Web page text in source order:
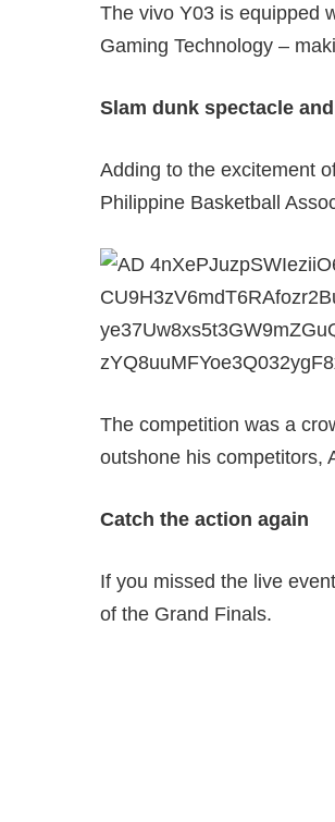
The vivo Y03 is equipped
Gaming Technology –
Slam dunk spectacle
Adding to the excitement
Philippine Basketball
The competition was a
outshone his competitors,
Catch the action again
If you missed the live
of the Grand Finals.